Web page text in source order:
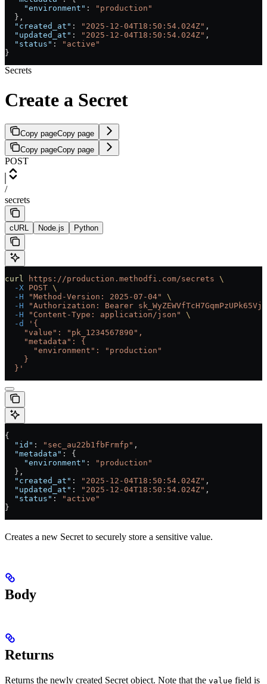
    "environment"
:
"production"
  },
  "created_at"
: "2025-12-04T18:50:54.024Z" ,
  "updated_at"
: "2025-12-04T18:50:54.024Z" ,
  "status"
:
"active"
}
Secrets
Create a Secret
Copy pageCopy page
Copy pageCopy page
POST
/
secrets
cURL Node.js Python
curl https://production.methodfi.com/secrets \
  -X
POST \
  -H
"Method-Version: 2025-07-04"
\
  -H
"Authorization: Bearer
  -H
"Content-Type: application/json"
\
  -d
'{
    "value": "pk_1234567890",
    "metadata": {
      "environment": "production"
    }
  }'
{
  "id"
: "sec_au22b1fbFrmfp" ,
  "metadata"
: {
    "environment"
:
"production"
  },
  "created_at"
: "2025-12-04T18:50:54.024Z" ,
  "updated_at"
: "2025-12-04T18:50:54.024Z" ,
  "status"
:
"active"
}
Creates a new Secret to securely store a sensitive value.
Body
Returns
Returns the newly created Secret object. Note that the value field is